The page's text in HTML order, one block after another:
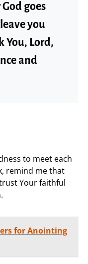
goes
you
You, Lord,
and
to meet each
remind me that
Your faithful
for Anointing